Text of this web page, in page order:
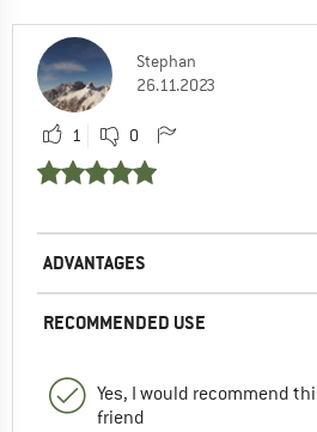
Stephan
26.11.2023
1 0
ADVANTAGES
RECOMMENDED USE
Yes, I would recommend
friend